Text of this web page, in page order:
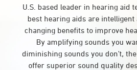
U.S. based leader in hearing aid
best hearing aids are
changing benefits to improve
By amplifying sounds you
diminishing sounds you don’t,
offer superior sound quality